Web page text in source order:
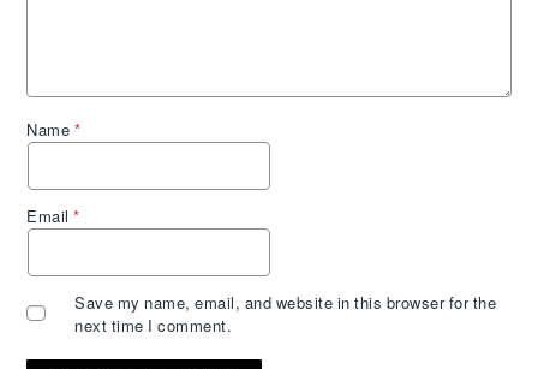
Name *
Email*
Save my name, email, and website in this browser for the
next time I comment.